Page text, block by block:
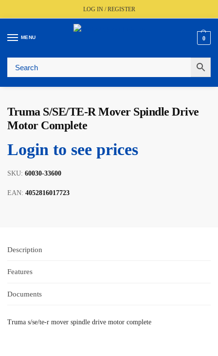
LOG IN / REGISTER
MENU 0
🚚 Fast UK Delivery (FREE Over £350)
Truma S/SE/TE-R Mover Spindle Drive
Motor Complete
Login to see prices
SKU: 60030-33600
EAN: 4052816017723
Description
Features
Documents
Truma s/se/te-r mover spindle drive motor complete